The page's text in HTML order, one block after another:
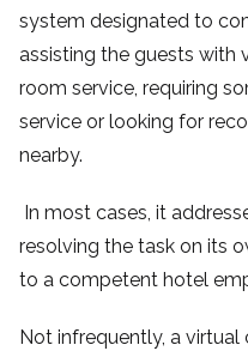
system designated to
assisting the guests with
room service, requiring
service or looking for
nearby.
In most cases, it
resolving the task on its
to a competent hotel
Not infrequently, a